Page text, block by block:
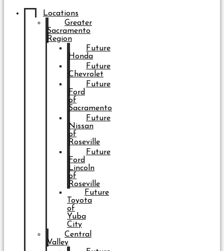
Locations
Greater
Sacramento
Region
Future
Honda
Future
Chevrolet
Future
Ford
of
Sacramento
Future
Nissan
of
Roseville
Future
Ford
Lincoln
of
Roseville
Future
Toyota
of
Yuba
City
Central
Valley